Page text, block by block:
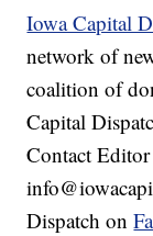
Iowa Capital
network of
coalition of
Capital
Contact
Dispatch on